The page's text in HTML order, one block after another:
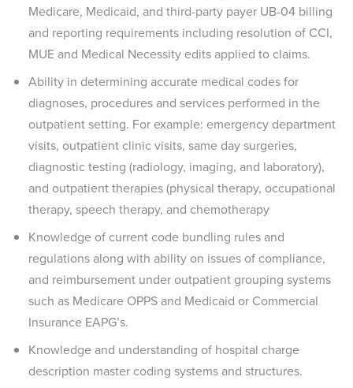
Medicare, Medicaid, and third-party payer UB-04 billing
and reporting requirements including resolution of CCI,
MUE and Medical Necessity edits applied to claims.
Ability in determining accurate medical codes for
diagnoses, procedures and services performed in the
outpatient setting. For example: emergency department
visits, outpatient clinic visits, same day surgeries,
diagnostic testing (radiology, imaging, and laboratory),
and outpatient therapies (physical therapy, occupational
therapy, speech therapy, and chemotherapy
Knowledge of current code bundling rules and
regulations along with ability on issues of compliance,
and reimbursement under outpatient grouping systems
such as Medicare OPPS and Medicaid or Commercial
Insurance EAPG’s.
Knowledge and understanding of hospital charge
description master coding systems and structures.